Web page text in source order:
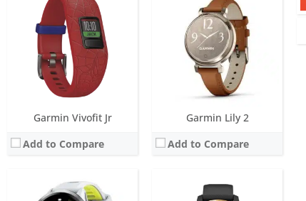
Garmin Vivofit Jr
Add to Compare
Garmin Lily 2
Add to Compare
Screen:1.4 inch AMOLED
Battery life:
up to 11 days
Water resistance:5 ATM (50 metres)
Sensors: GNSS, barometric altimeter, compass, accelerometer, gyroscope, thermometer, heart rate, Pulse OX
May 2025
View Details →
1.2 inch AMOLED
Battery life:up to 5 days
Water resistance:5 ATM (50 metres)
Sensors: GPS, barometric altimeter, compass, accelerometer, thermometer, heart rate, PulseOx
September 2019
View Details →